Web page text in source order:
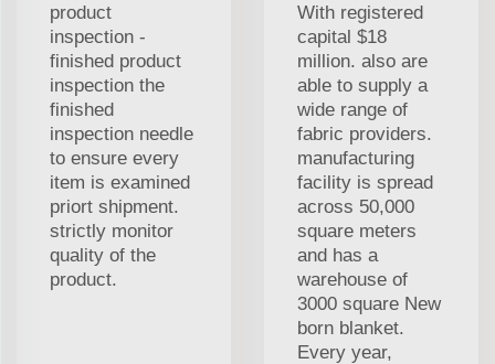
product
inspection -
finished product
inspection the
finished
inspection needle
to ensure every
item is examined
priort shipment.
strictly monitor
quality of the
product.
With registered
capital $18
million. also are
able to supply a
wide range of
fabric providers.
manufacturing
facility is spread
across 50,000
square meters
and has a
warehouse of
3000 square New
born blanket.
Every year,